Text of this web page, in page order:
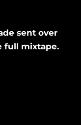
sent over
full mixtape.